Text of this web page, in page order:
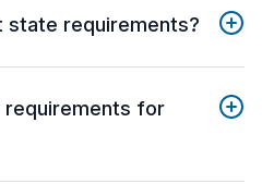
state requirements?
requirements for